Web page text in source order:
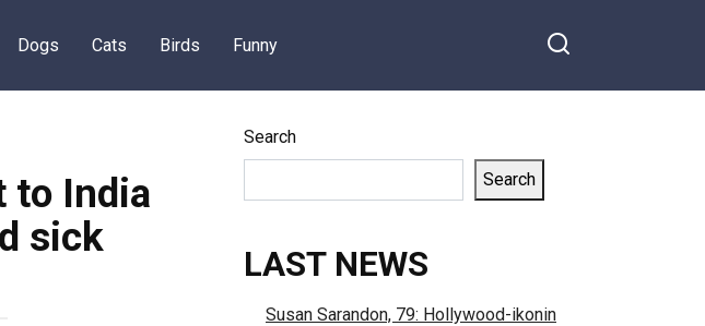
Dogs Cats Birds Funny
to India
sick
Search
Search
LAST NEWS
Susan Sarandon, 79: Hollywood-ikonin